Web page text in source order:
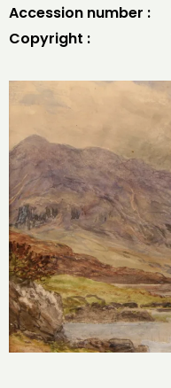
Accession number :
Copyright :